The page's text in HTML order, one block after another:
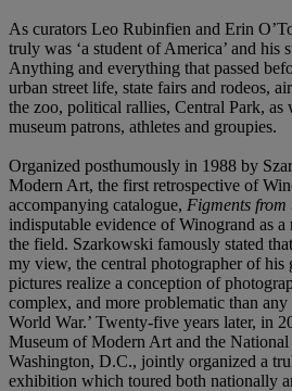
As curators Leo Rubinfien and Erin
truly was ‘a student of America’ and his
Anything and everything that passed
urban street life, state fairs and rodeos,
the zoo, political rallies, Central Park, as
museum patrons, athletes and groupies.
Organized posthumously in 1988 by
Modern Art, the first retrospective of
accompanying catalogue, Figments from
indisputable evidence of Winogrand as
the field. Szarkowski famously stated
my view, the central photographer of his
pictures realize a conception of
complex, and more problematic than any
World War.’ Twenty-five years later, in
Museum of Modern Art and the
Washington, D.C., jointly organized a
exhibition which toured both nationally